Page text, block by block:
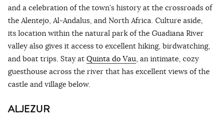
and a celebration of the town’s history at the crossroads of
the Alentejo, Al-Andalus, and North Africa. Culture aside,
its location within the natural park of the Guadiana River
valley also gives it access to excellent hiking, birdwatching,
and boat trips. Stay at Quinta do Vau , an intimate, cozy
guesthouse across the river that has excellent views of the
castle and village below.
ALJEZUR